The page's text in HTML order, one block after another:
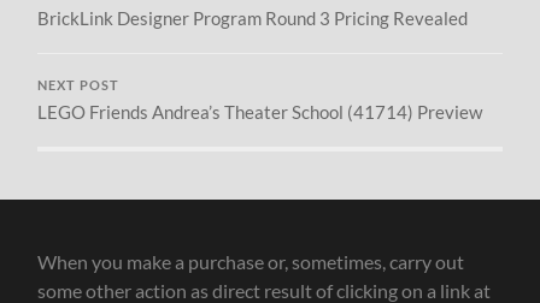
BrickLink Designer Program Round 3 Pricing Revealed
NEXT POST
LEGO Friends Andrea’s Theater School (41714) Preview
When you make a purchase or, sometimes, carry out
some other action as direct result of clicking on a link at